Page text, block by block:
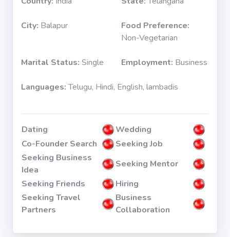
City: Balapur
Food Preference:
Non-Vegetarian
Marital Status: Single Employment: Business
Languages:Telugu, Hindi, English, lambadis
Dating
Wedding
Co-Founder Search
Seeking Job
Seeking Business
Idea
Seeking Mentor
Seeking Friends
Hiring
Seeking Travel
Partners
Business
Collaboration